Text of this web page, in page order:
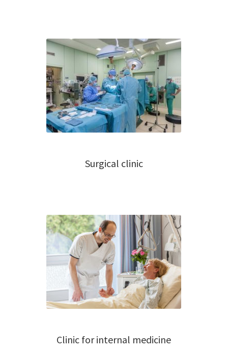
Surgical clinic
Clinic for internal medicine